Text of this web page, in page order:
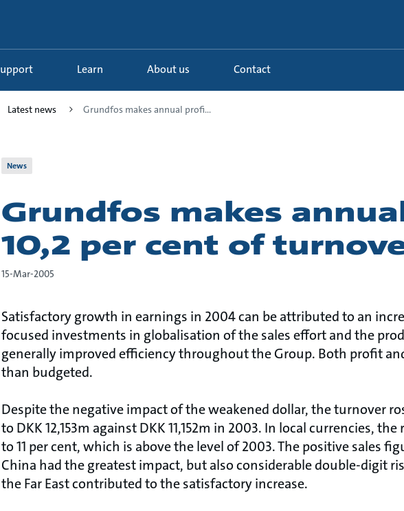
Support Learn About us Contact
Latest news Grundfos makes annual profi...
News
Grundfos makes
10,2 per cent of
15-Mar-2005
Satisfactory growth in earnings in 2004 can be attributed to an
focused investments in globalisation of the sales effort and the
generally improved efficiency throughout the Group. Both profit
than budgeted.
Despite the negative impact of the weakened dollar, the turnover
to DKK 12,153m against DKK 11,152m in 2003. In local currencies,
to 11 per cent, which is above the level of 2003. The positive sales
China had the greatest impact, but also considerable double-digit
the Far East contributed to the satisfactory increase.